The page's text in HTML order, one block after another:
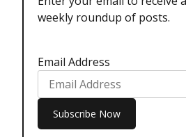
weekly roundup of posts.
Email Address